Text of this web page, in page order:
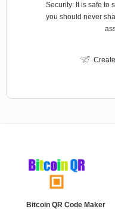
Security: It is safe to
you should never
Bitcoin QR Code Maker